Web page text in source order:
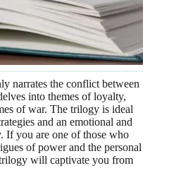
narrates the conflict between
into themes of loyalty,
of war. The trilogy is ideal
and an emotional and
If you are one of those who
of power and the personal
will captivate you from